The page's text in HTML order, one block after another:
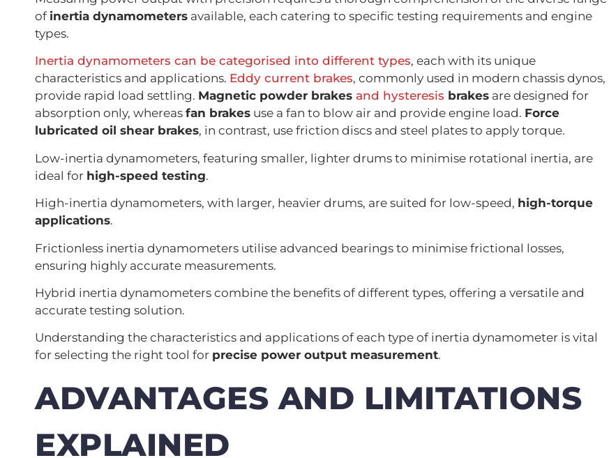
of inertia dynamometers available, each catering to specific testing requirements and engine
types.
Inertia dynamometers can be categorised into different types, each with its unique
characteristics and applications. Eddy current brakes, commonly used in modern chassis dynos,
provide rapid load settling. Magnetic powder brakes and hysteresis brakes are designed for
absorption only, whereas fan brakes use a fan to blow air and provide engine load. Force
lubricated oil shear brakes, in contrast, use friction discs and steel plates to apply torque.
Low-inertia dynamometers, featuring smaller, lighter drums to minimise rotational inertia, are
ideal for high-speed testing.
High-inertia dynamometers, with larger, heavier drums, are suited for low-speed, high-torque
applications.
Frictionless inertia dynamometers utilise advanced bearings to minimise frictional losses,
ensuring highly accurate measurements.
Hybrid inertia dynamometers combine the benefits of different types, offering a versatile and
accurate testing solution.
Understanding the characteristics and applications of each type of inertia dynamometer is vital
for selecting the right tool for precise power output measurement.
ADVANTAGES AND LIMITATIONS
EXPLAINED